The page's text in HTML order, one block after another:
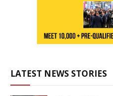
LATEST NEWS STORIES